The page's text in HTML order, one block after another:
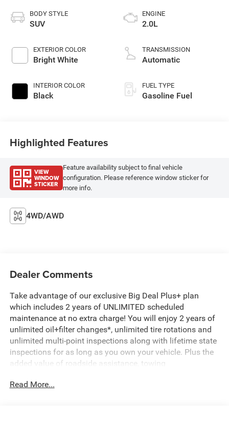
BODY STYLE
SUV
EXTERIOR COLOR
Bright White
INTERIOR COLOR
Black
ENGINE
2.0L
TRANSMISSION
Automatic
FUEL TYPE
Gasoline Fuel
Highlighted Features
VIEW
WINDOW
STICKER
Feature availability subject to final vehicle
configuration. Please reference window sticker for
more info.
4WD/AWD
Dealer Comments
Take advantage of our exclusive Big Deal Plus+ plan
which includes 2 years of UNLIMITED scheduled
maintenance at no extra charge! You will enjoy 2 years of
unlimited oil+filter changes*, unlimited tire rotations and
unlimited multi-point inspections along with lifetime state
inspections for as long as you own your vehicle. Plus the
added value of roadside assistance, towing
this at no extra charge and included with every vehicle we
Read More...